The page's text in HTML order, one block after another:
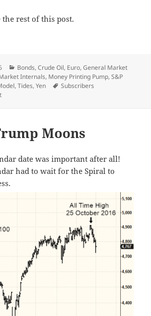
the rest of this post.
Categories
Bonds,Crude Oil, Euro,General Market
Internals, Money Printing Pump,S&P
,Tides,Yen Tags
Subscribers
on Election Eve
Moons
date was important after all!
had to wait for the Spiral to